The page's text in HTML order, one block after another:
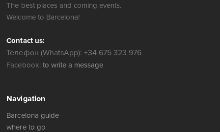
The best places and coming events.
Welcome to Barcelona!
Contact us:
Телефон (WhatsApp): +34 675 323 976
Facebook: to write a message
Navigation
Barcelona guide
where to go